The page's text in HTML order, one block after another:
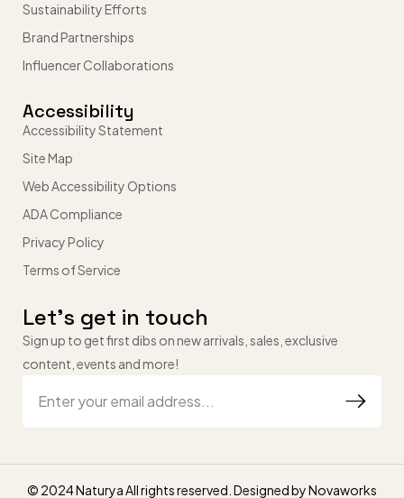
Sustainability Efforts
Brand Partnerships
Influencer Collaborations
Accessibility
Accessibility Statement
Site Map
Web Accessibility Options
ADA Compliance
Privacy Policy
Terms of Service
Let’s get in touch
Sign up to get first dibs on new arrivals, sales, exclusive
content, events and more!
© 2024 Naturya All rights reserved. Designed byNovaworks